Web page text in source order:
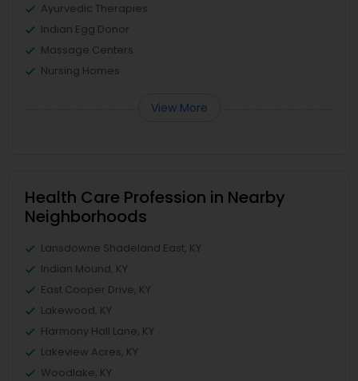
Ayurvedic Therapies
Indian Egg Donor
Massage Centers
Nursing Homes
View More
Health Care Profession in Nearby
Neighborhoods
Lansdowne Shadeland East, KY
Indian Mound, KY
East Cooper Drive, KY
Lakewood, KY
Harmony Hall Lane, KY
Lakeview Acres, KY
Woodlake, KY